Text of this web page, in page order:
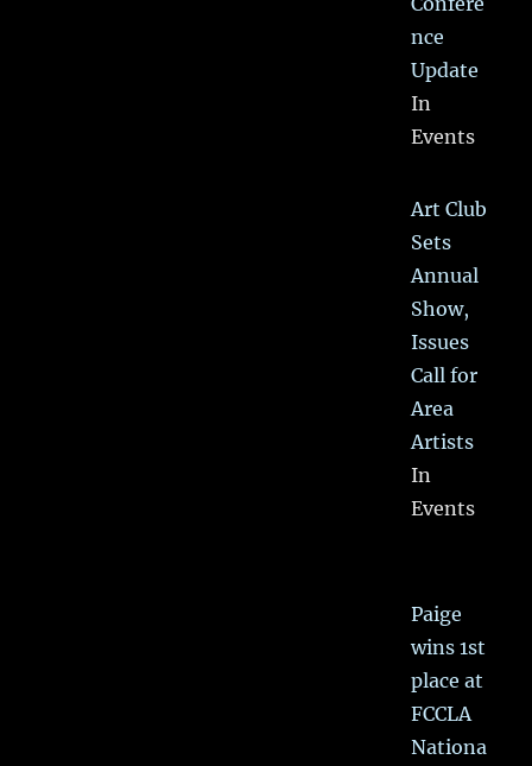
nce
Update
In
Events
Art Club
Sets
Annual
Show,
Issues
Call for
Area
Artists
In
Events
Paige
wins 1st
place at
FCCLA
Nationa